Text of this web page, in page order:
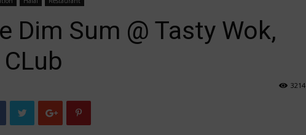
Dim Sum @ Tasty Wok,
3214